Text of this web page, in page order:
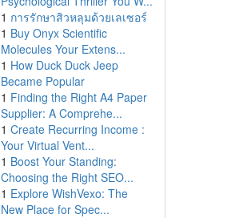
1 การรักษาสิวหลุมด้วยเลเซอร์
1 Buy Onyx Scientific
Molecules Your Extens...
1 How Duck Duck Jeep
Became Popular
1 Finding the Right A4 Paper
Supplier: A Comprehe...
1 Create Recurring Income :
Your Virtual Vent...
1 Boost Your Standing:
Choosing the Right SEO...
1 Explore WishVexo: The
New Place for Spec...